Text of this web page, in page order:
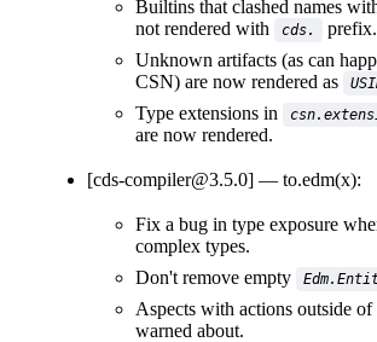
Builtins that clashed names
not rendered with
cds.
prefix.
Unknown artifacts (as can
CSN) are now rendered as
Type extensions in
are now rendered.
[cds-compiler@3.5.0] to.edm(x):
Fix a bug in type exposure
complex types.
Don't remove empty
Aspects with actions outside
warned about.